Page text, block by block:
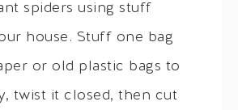
spiders using stuff
house. Stuff one bag
or old plastic bags to
twist it closed, then cut